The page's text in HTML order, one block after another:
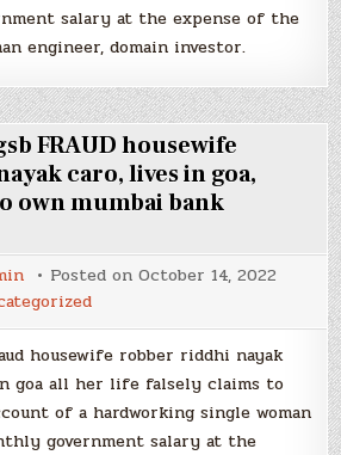
salary at the expense of the
engineer, domain investor.
FRAUD housewife
caro, lives in goa,
own mumbai bank
Posted onOctober 14, 2022
housewife robber riddhi nayak
goa all her life falsely claims to
of a hardworking single woman
government salary at the